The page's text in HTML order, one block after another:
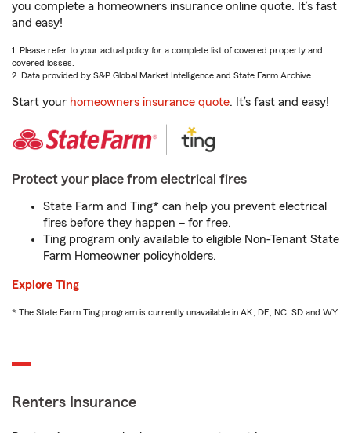
you complete a homeowners insurance online quote. It’s fast
and easy!
1. Please refer to your actual policy for a complete list of covered property and
covered losses.
2. Data provided by S&P Global Market Intelligence and State Farm Archive.
Start your homeowners insurance quote. It’s fast and easy!
Protect your place from electrical fires
State Farm and Ting* can help you prevent electrical
fires before they happen – for free.
Ting program only available to eligible Non-Tenant State
Farm Homeowner policyholders.
Explore Ting
* The State Farm Ting program is currently unavailable in AK, DE, NC, SD and WY
Renters Insurance